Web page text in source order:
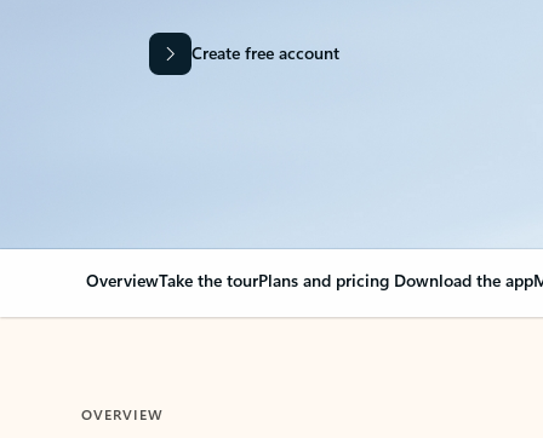
Create free account
OverviewTake the tourPlans and pricing Download the app
OVERVIEW